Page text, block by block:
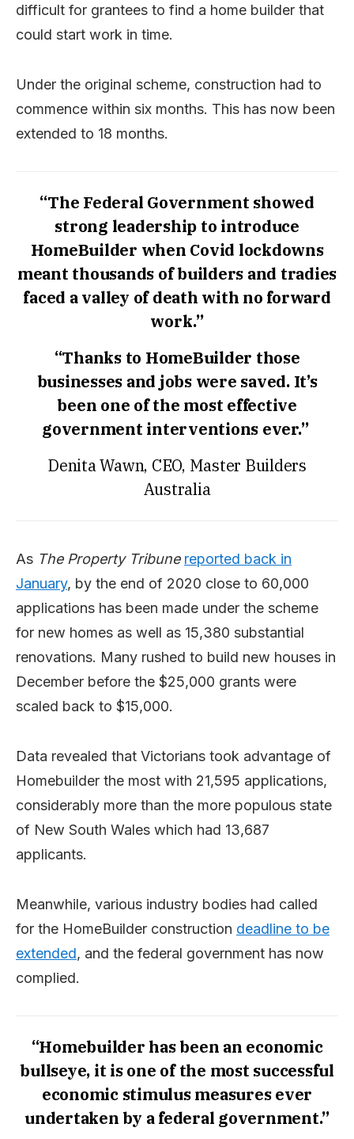
difficult for grantees to find a home builder that
could start work in time.
Under the original scheme, construction had to
commence within six months. This has now been
extended to 18 months.
“The Federal Government showed
strong leadership to introduce
HomeBuilder when Covid lockdowns
meant thousands of builders and tradies
faced a valley of death with no forward
work.”
“Thanks to HomeBuilder those
businesses and jobs were saved. It’s
been one of the most effective
government interventions ever.”
Denita Wawn, CEO, Master Builders
Australia
As The Property Tribune reported back in
January, by the end of 2020 close to 60,000
applications has been made under the scheme
for new homes as well as 15,380 substantial
renovations. Many rushed to build new houses in
December before the $25,000 grants were
scaled back to $15,000.
Data revealed that Victorians took advantage of
Homebuilder the most with 21,595 applications,
considerably more than the more populous state
of New South Wales which had 13,687
applicants.
Meanwhile, various industry bodies had called
for the HomeBuilder construction deadline to be
extended, and the federal government has now
complied.
“Homebuilder has been an economic
bullseye, it is one of the most successful
economic stimulus measures ever
undertaken by a federal government.”